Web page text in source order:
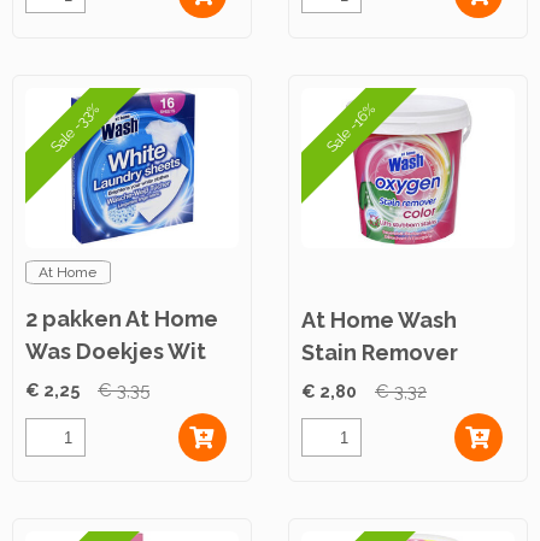
Sale -33%
At Home
2 pakken At Home
Was Doekjes Wit
16st
€ 2,25 € 3,35
Sale -16%
At Home Wash
Stain Remover
Powder Color 900g
€ 2,80 € 3,32